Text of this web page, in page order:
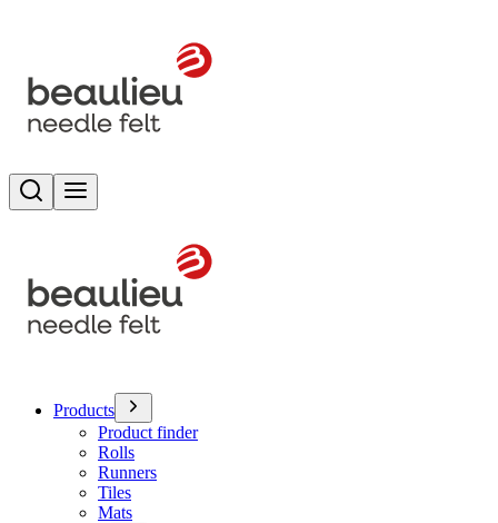
Search
Products
Product finder
Rolls
Runners
Tiles
Mats